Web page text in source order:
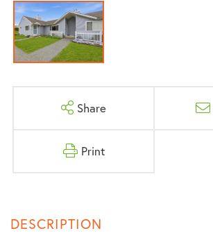
Share
Print